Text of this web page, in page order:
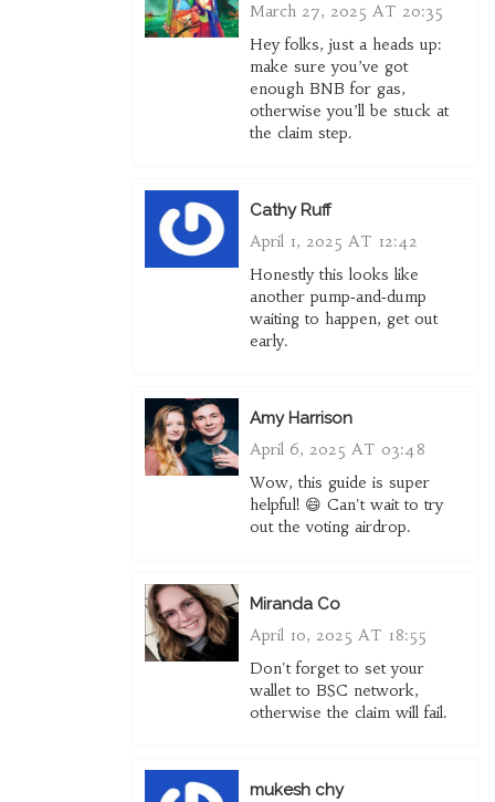
March 27, 2025 AT 20:35
Hey folks, just a heads up:
make sure you’ve got
enough BNB for gas,
otherwise you’ll be stuck at
the claim step.
Cathy Ruff
April 1, 2025 AT 12:42
Honestly this looks like
another pump‑and‑dump
waiting to happen, get out
early.
Amy Harrison
April 6, 2025 AT 03:48
Wow, this guide is super
helpful! 😄 Can't wait to try
out the voting airdrop.
Miranda Co
April 10, 2025 AT 18:55
Don't forget to set your
wallet to BSC network,
otherwise the claim will fail.
mukesh chy